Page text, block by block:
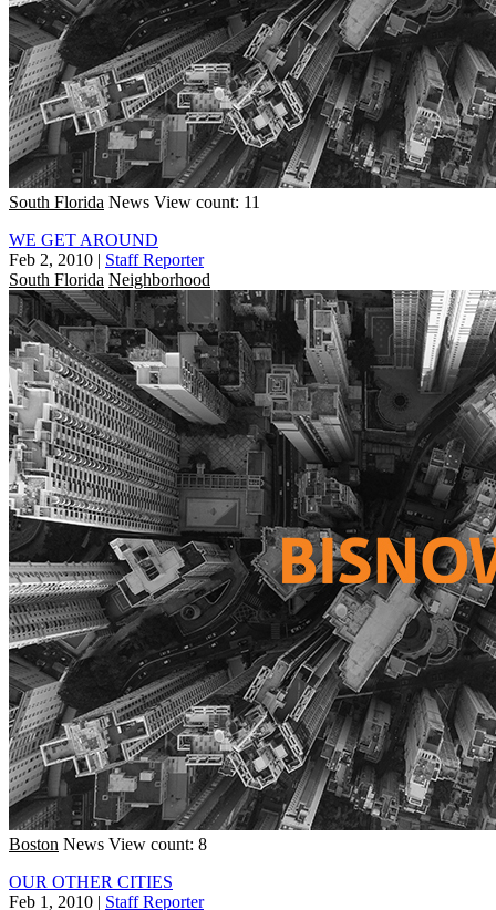
South Florida News View count: 11
WE GET AROUND
Feb 2, 2010 | Staff Reporter
South Florida Neighborhood
Boston News View count: 8
OUR OTHER CITIES
Feb 1, 2010 | Staff Reporter